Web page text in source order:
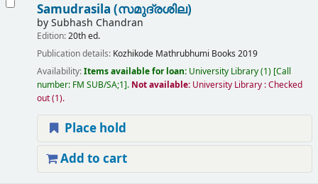
Samudrasila (സമുദ്രശില)
bySubhash Chandran
Edition:20th ed.
Publication details: Kozhikode Mathrubhumi Books 2019
Availability:Items available for loan: University Library(1) Call
number: FM SUB/SA;1 . Not available: University Library : Checked
out(1).
Place hold
Add to cart